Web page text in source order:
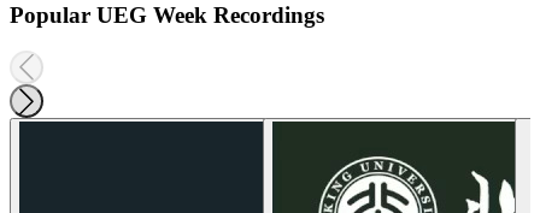
Popular UEG Week Recordings